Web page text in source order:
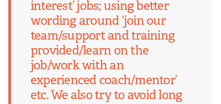
interest’ jobs; using better
wording around ‘join our
team/support and training
provided/learn on the
job/work with an
experienced coach/mentor’
etc. We also try to avoid long